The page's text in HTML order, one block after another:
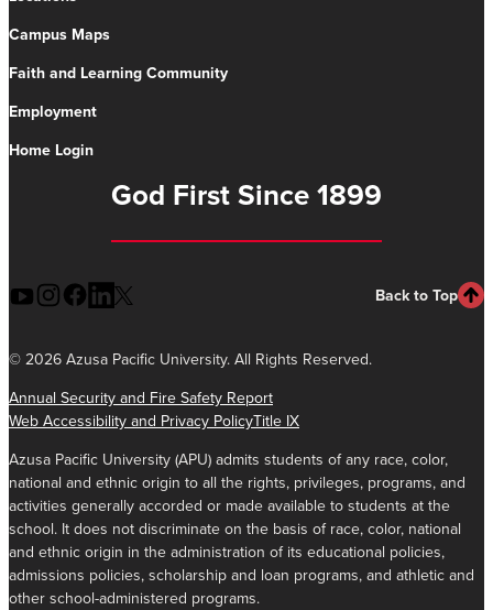
Campus Maps
Faith and Learning Community
Employment
Home Login
God First Since 1899
Back to Top
© 2026 Azusa Pacific University. All Rights Reserved.
Annual Security and Fire Safety Report
Web Accessibility and Privacy PolicyTitle IX
Azusa Pacific University (APU) admits students of any race, color,
national and ethnic origin to all the rights, privileges, programs, and
activities generally accorded or made available to students at the
school. It does not discriminate on the basis of race, color, national
and ethnic origin in the administration of its educational policies,
admissions policies, scholarship and loan programs, and athletic and
other school-administered programs.